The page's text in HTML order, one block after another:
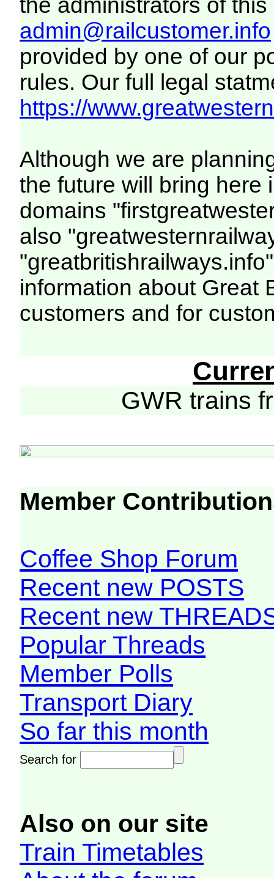
admin@railcustomer.info
provided by one of our
rules. Our full legal
https://
Although we are
the future will bring here
domains
also
information about Great
customers and for
GWR trains
Member
Coffee Shop Forum
Recent new POSTS
Recent new
Popular Threads
Member Polls
Transport Diary
So far this month
Search for
Also on our site
Train Timetables